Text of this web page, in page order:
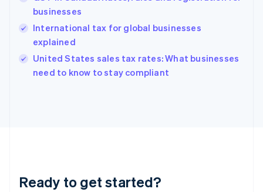
businesses
International tax for global businesses
explained
United States sales tax rates: What businesses
need to know to stay compliant
Ready to get started?
Hong Kong SAR, China
English简体中文
Hungary
English
India
English
Ireland
Deutsch English